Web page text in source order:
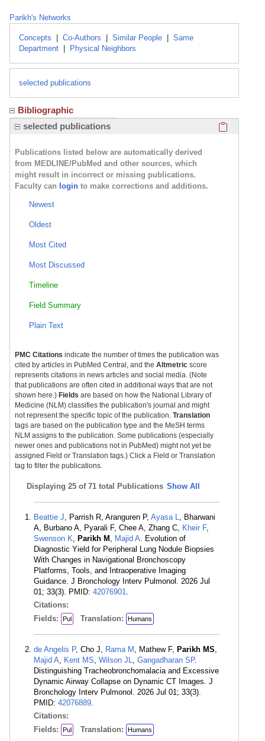
Parikh's Networks
Concepts Co-Authors Similar People
Same
Department
Physical Neighbors
selected publications
Bibliographic
selected publications
Publications listed below are automatically derived
from MEDLINE/PubMed and other sources, which
might result in incorrect or missing publications.
Faculty can login to make corrections and additions.
Newest
Oldest
Most Cited
Most Discussed
Timeline
Field Summary
Plain Text
PMC Citations indicate the number of times the publication was
cited by articles in PubMed Central, and the Altmetric score
represents citations in news articles and social media. (Note
that publications are often cited in additional ways that are not
shown here.) Fields are based on how the National Library of
Medicine (NLM) classifies the publication's journal and might
not represent the specific topic of the publication. Translation
tags are based on the publication type and the MeSH terms
NLM assigns to the publication. Some publications (especially
newer ones and publications not in PubMed) might not yet be
assigned Field or Translation tags.) Click a Field or Translation
tag to filter the publications.
Displaying 25 of 71 total Publications Show All
Beattie J, Parrish R, Aranguren P, Ayasa L, Bharwani
A, Burbano A, Pyarali F, Chee A, Zhang C, Kheir F,
Swenson K, Parikh M , Majid A. Evolution of
Diagnostic Yield for Peripheral Lung Nodule Biopsies
With Changes in Navigational Bronchoscopy
Platforms, Tools, and Intraoperative Imaging
Guidance. J Bronchology Interv Pulmonol. 2026 Jul
01; 33(3). PMID: 42076901.
Citations:
Fields:
Pul Translation: Humans
de Angelis P, Cho J, Rama M , Mathew F, Parikh MS,
Majid A, Kent MS, Wilson JL, Gangadharan SP.
Distinguishing Tracheobronchomalacia and Excessive
Dynamic Airway Collapse on Dynamic CT Images. J
Bronchology Interv Pulmonol. 2026 Jul 01; 33(3).
PMID: 42076889.
Citations:
Fields:
Pul Translation: Humans